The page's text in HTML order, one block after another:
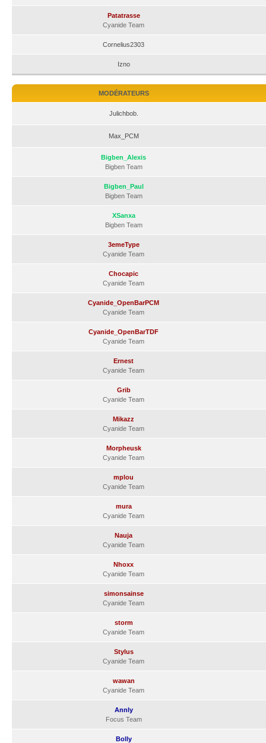
Patatrasse
Cyanide Team
Cornelius2303
Izno
MODÉRATEURS
Julichbob.
Max_PCM
Bigben_Alexis
Bigben Team
Bigben_Paul
Bigben Team
XSanxa
Bigben Team
3emeType
Cyanide Team
Chocapic
Cyanide Team
Cyanide_OpenBarPCM
Cyanide Team
Cyanide_OpenBarTDF
Cyanide Team
Ernest
Cyanide Team
Grib
Cyanide Team
Mikazz
Cyanide Team
Morpheusk
Cyanide Team
mplou
Cyanide Team
mura
Cyanide Team
Nauja
Cyanide Team
Nhoxx
Cyanide Team
simonsainse
Cyanide Team
storm
Cyanide Team
Stylus
Cyanide Team
wawan
Cyanide Team
Annly
Focus Team
Bolly